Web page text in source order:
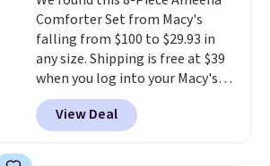
harmful amounts of UV.
Shipping is also free when you
sign out with a free Prime
account. Otherwise shipping
adds $6.
Comforter Set from Macy's
falling from $100 to $29.93 in
any size. Shipping is free at $39
when you log into your Macy's
account, or it adds $10.95.
a floral pattern but if you
reverse it there's a stripe
View Deal